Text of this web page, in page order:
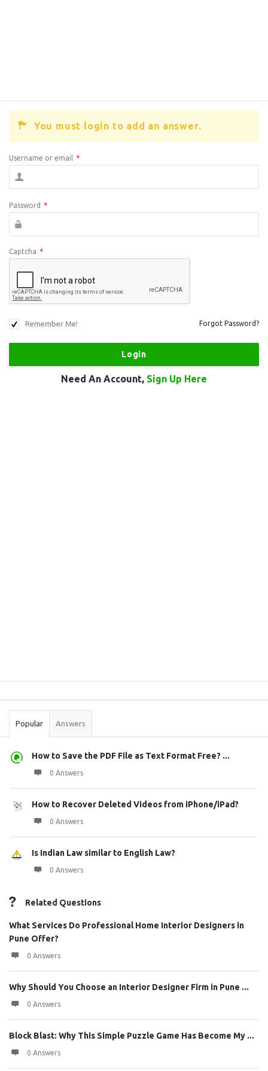
You must login to add an answer.
Username or email *
Password *
Captcha *
Remember Me! Forgot Password?
Need An Account, Sign Up Here
Stats
Popular Answers
How to Save the PDF File as Text Format Free? ...
0 Answers
How to Recover Deleted Videos from iPhone/iPad?
0 Answers
Is Indian Law similar to English Law?
0 Answers
Related Questions
What Services Do Professional Home Interior Designers in
Pune Offer?
0 Answers
Why Should You Choose an Interior Designer Firm in Pune ...
0 Answers
Block Blast: Why This Simple Puzzle Game Has Become My ...
0 Answers